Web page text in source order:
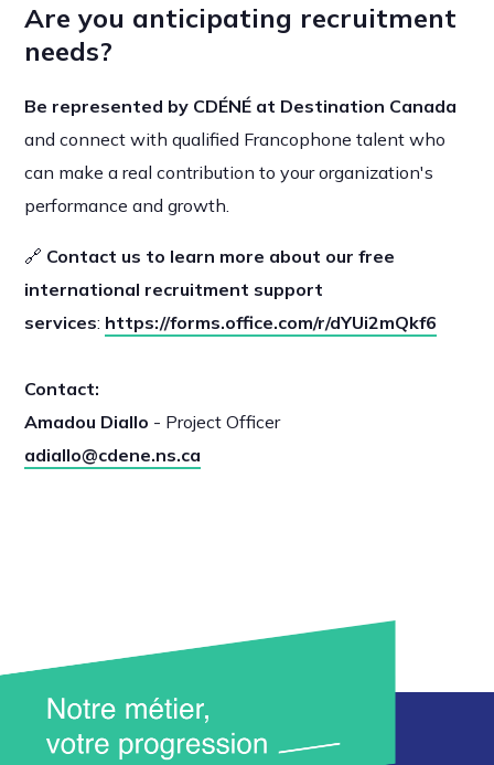
Are you anticipating recruitment
needs?
Be represented by CDÉNÉ at Destination Canada
and connect with qualified Francophone talent who
can make a real contribution to your organization's
performance and growth.
🔗 Contact us to learn more about our free
international recruitment support
services: https://forms.office.com/r/dYUi2mQkf6
Contact:
Amadou Diallo - Project Officer
adiallo@cdene.ns.ca